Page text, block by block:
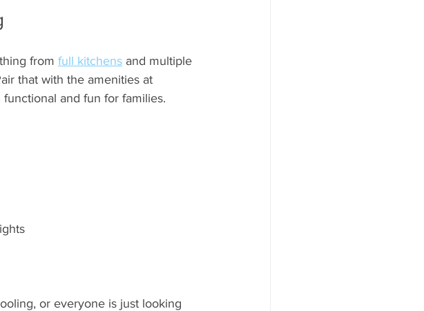
from full kitchens and multiple
that with the amenities at
and fun for families.
or everyone is just looking